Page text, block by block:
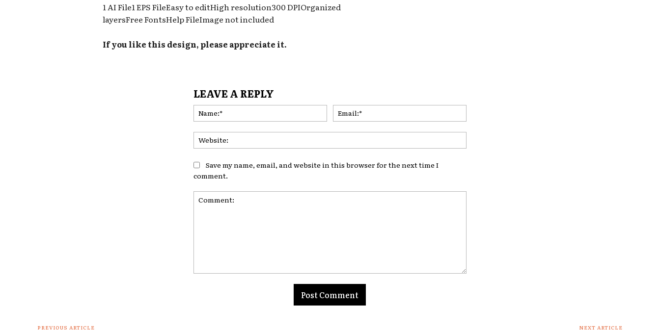
1 AI File1 EPS FileEasy to editHigh resolution300 DPIOrganized
layersFree FontsHelp FileImage not included
If you like this design, please appreciate it.
LEAVE A REPLY
Name:*
Save my name, email, and website in this browser for the next time I
comment.
PREVIOUS ARTICLE NEXT ARTICLE